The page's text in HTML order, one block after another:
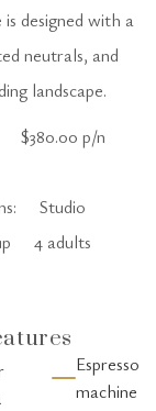
designed with a
neutrals, and
landscape.
$380.00 p/n
Studio
4 adults
Espresso
machine